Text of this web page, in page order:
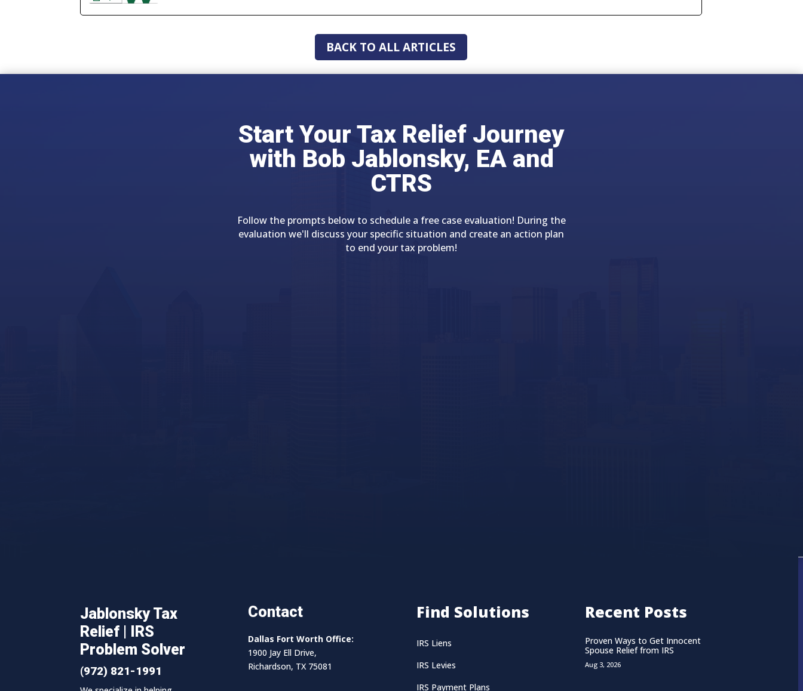
BACK TO ALL ARTICLES
Start Your Tax Relief Journey
with Bob Jablonsky, EA and
CTRS
Follow the prompts below to schedule a free case evaluation! During the
evaluation we'll discuss your specific situation and create an action plan
to end your tax problem!
Jablonsky Tax
Relief | IRS
Problem Solver
(972) 821-1991
Contact
Dallas Fort Worth Office:
1900 Jay Ell Drive,
Richardson, TX 75081
Find Solutions
IRS Liens
IRS Levies
IRS Payment Plans
Recent Posts
Proven Ways to Get Innocent
Spouse Relief from IRS
Aug 3, 2026